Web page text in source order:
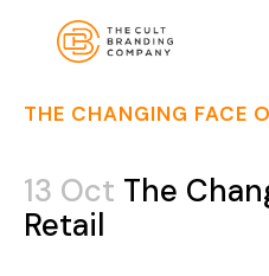
THE CHANGING FACE
13 Oct The
Retail